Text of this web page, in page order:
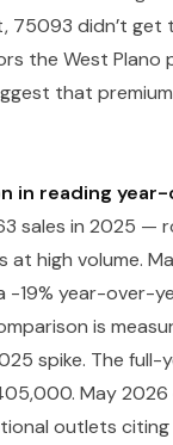
75093 didn’t get
the West Plano
that
in reading
sales in 2025 —
high volume.
-19% year-over-
is
spike. The full-
May 2026
outlets citing